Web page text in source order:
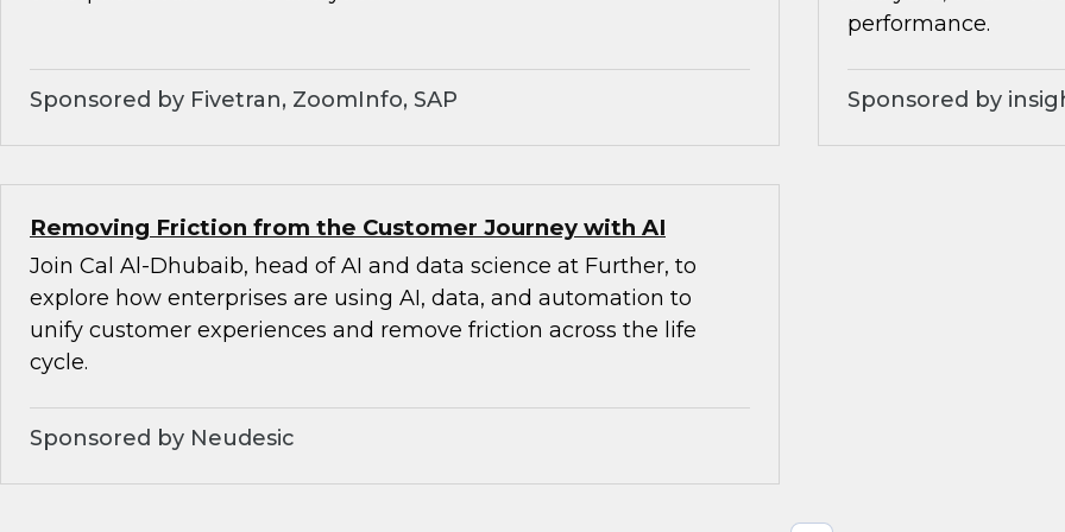
Sponsored by Fivetran, ZoomInfo, SAP
performance.
Sponsored by
Removing Friction from the Customer Journey with AI
Join Cal Al-Dhubaib, head of AI and data science at Further, to
explore how enterprises are using AI, data, and automation to
unify customer experiences and remove friction across the life
cycle.
Sponsored by Neudesic